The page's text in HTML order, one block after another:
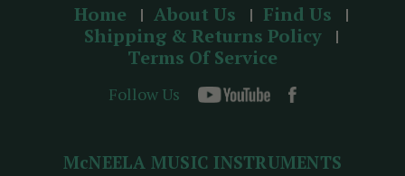
Home About Us
Find Us
Shipping & Returns Policy
Terms Of Service
Follow Us
McNEELA MUSIC INSTRUMENTS